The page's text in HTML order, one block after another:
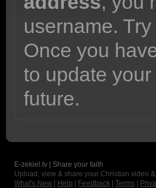
username.
Once you
to update
future.
E-zekiel.tv | Share your faith
Upload, view & share your Christian video
What's New
Help Feedback Terms